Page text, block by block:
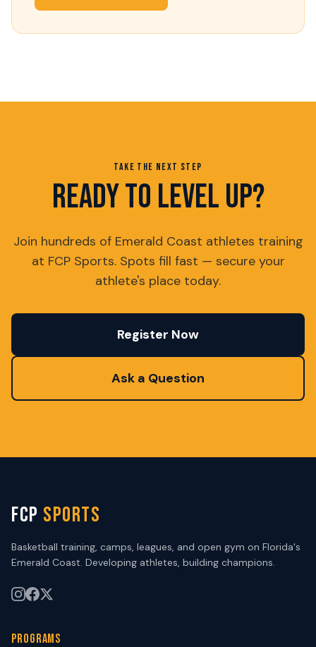
TAKE THE NEXT STEP
READY TO LEVEL UP?
Join hundreds of Emerald Coast athletes training
at FCP Sports. Spots fill fast — secure your
athlete's place today.
Register Now
Ask a Question
FCP SPORTS
Basketball training, camps, leagues, and open gym on Florida's
Emerald Coast. Developing athletes, building champions.
PROGRAMS